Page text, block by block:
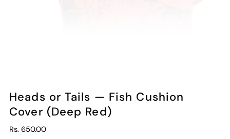
Heads or Tails — Fish Cushion
Cover (Deep Red)
Rs. 650.00